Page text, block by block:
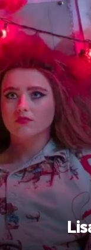
Skip
to
content